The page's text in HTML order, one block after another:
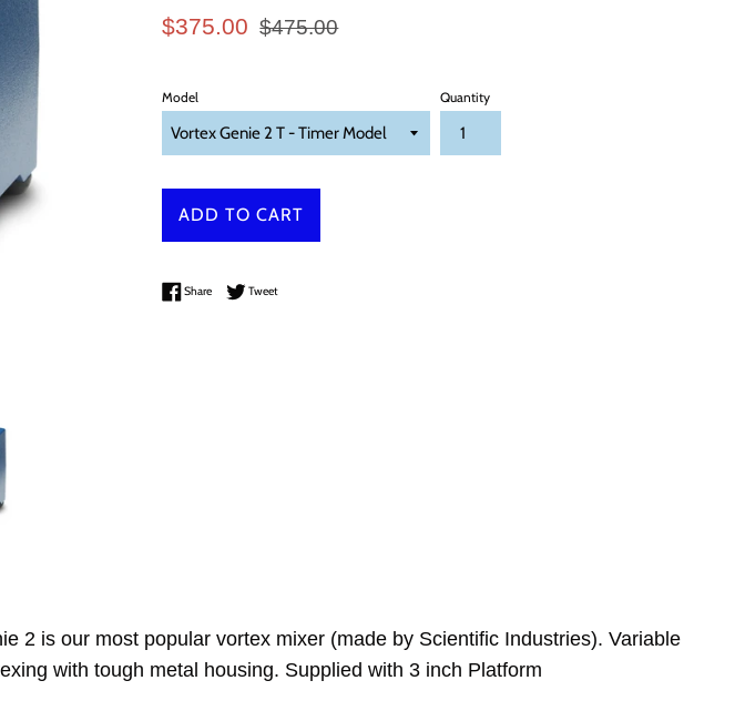
Sale
$375.00
Regular
$475.00
Model Quantity
ADD TO CART
ShareShare on Facebook
TweetTweet on Twitter
2 is our most popular vortex mixer (made by Scientific Industries). Variable
with tough metal housing. Supplied with 3 inch Platform